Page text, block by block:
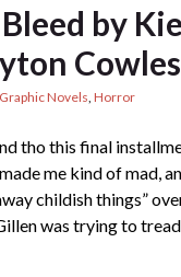
by
Cowles
Graphic Novels Horror
tho this final
me kind of mad,
childish things”
was trying to